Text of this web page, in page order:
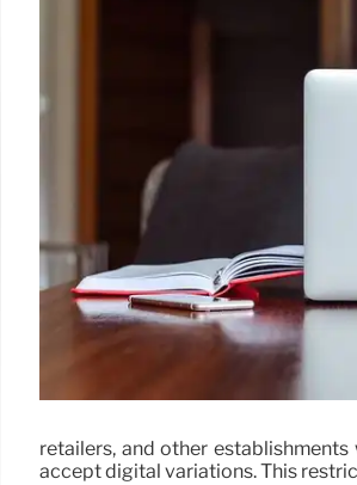
retailers, and other
accept digital variations. This